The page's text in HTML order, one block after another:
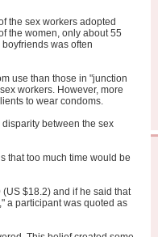
the sex workers adopted
the women, only about 55
was often
use than those in "junction
workers. However, more
to wear condoms.
between the sex
that too much time would be
$18.2) and if he said that
a participant was quoted as